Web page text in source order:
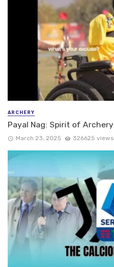
ARCHERY
Payal Nag: Spirit of Archery
March 23, 2025 326625 views